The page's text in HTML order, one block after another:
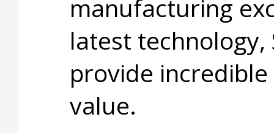
manufacturing
latest
provide
value.